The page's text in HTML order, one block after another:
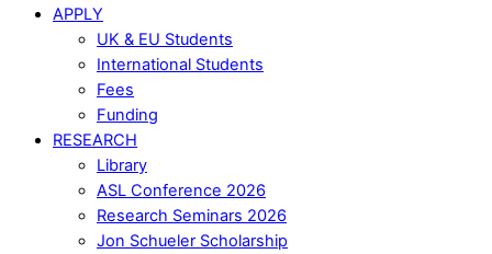
APPLY
UK & EU Students
International Students
Fees
Funding
RESEARCH
Library
ASL Conference 2026
Research Seminars 2026
Jon Schueler Scholarship